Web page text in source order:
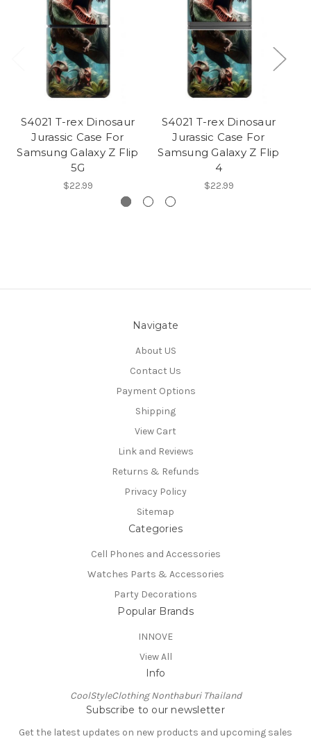
S4021 T-rex Dinosaur
Jurassic Case For
Samsung Galaxy Z Flip
5G
$22.99
S4021 T-rex Dinosaur
Jurassic Case For
Samsung Galaxy Z Flip
4
$22.99
Navigate
About US
Contact Us
Payment Options
Shipping
View Cart
Link and Reviews
Returns & Refunds
Privacy Policy
Sitemap
Categories
Cell Phones and Accessories
Watches Parts & Accessories
Party Decorations
Popular Brands
INNOVE
View All
Info
CoolStyleClothing Nonthaburi Thailand
Subscribe to our newsletter
Get the latest updates on new products and upcoming sales